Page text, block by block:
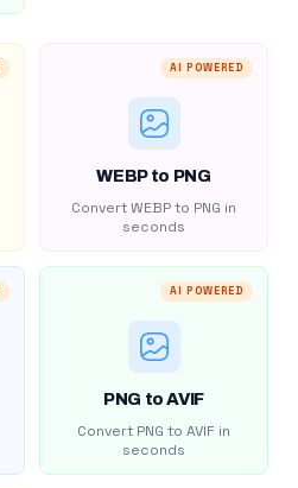
AI POWERED
WEBP to PNG
Convert WEBP to PNG in
seconds
AI POWERED
PNG to AVIF
Convert PNG to AVIF in
seconds